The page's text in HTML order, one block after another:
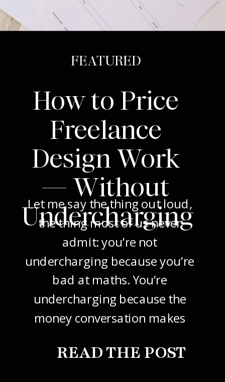
How to Price
Freelance
Design Work
— Without
Undercharging
Let me say the thing out loud,
the thing most of us never
admit: you’re not
undercharging because you’re
bad at maths. You’re
undercharging because the
money conversation makes
did mine, for years. So this
READ THE POST
FEATURED